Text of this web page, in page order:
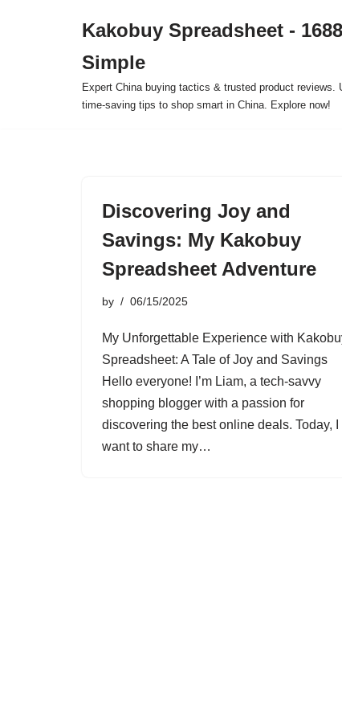
Kakobuy Spreadsheet -
Simple
Expert China buying tactics & trusted product
time-saving tips to shop smart in China. Explore now!
Discovering Joy and
Savings: My Kakobuy
Spreadsheet Adventure
by 06/15/2025
My Unforgettable Experience with
Spreadsheet: A Tale of Joy and Savings
Hello everyone! I’m Liam, a tech-savvy
shopping blogger with a passion for
discovering the best online deals. Today, I
want to share my…